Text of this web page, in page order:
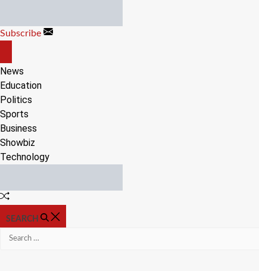
content
Subscribe
CANVAS
News
Education
Politics
Sports
Business
Showbiz
Technology
Random
SEARCH
Search